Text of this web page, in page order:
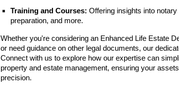
Training and Courses: Offering insights into
preparation, and more.
Whether you're considering an Enhanced Life Estate
or need guidance on other legal documents, our
Connect with us to explore how our expertise can
property and estate management, ensuring your
precision.